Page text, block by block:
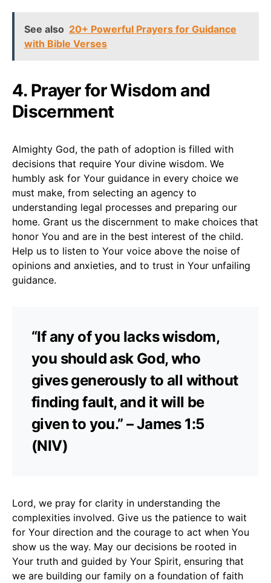
See also 20+ Powerful Prayers for Guidance
with Bible Verses
4. Prayer for Wisdom and
Discernment
Almighty God, the path of adoption is filled with
decisions that require Your divine wisdom. We
humbly ask for Your guidance in every choice we
must make, from selecting an agency to
understanding legal processes and preparing our
home. Grant us the discernment to make choices that
honor You and are in the best interest of the child.
Help us to listen to Your voice above the noise of
opinions and anxieties, and to trust in Your unfailing
guidance.
“If any of you lacks wisdom,
you should ask God, who
gives generously to all without
finding fault, and it will be
given to you.” – James 1:5
(NIV)
Lord, we pray for clarity in understanding the
complexities involved. Give us the patience to wait
for Your direction and the courage to act when You
show us the way. May our decisions be rooted in
Your truth and guided by Your Spirit, ensuring that
we are building our family on a foundation of faith